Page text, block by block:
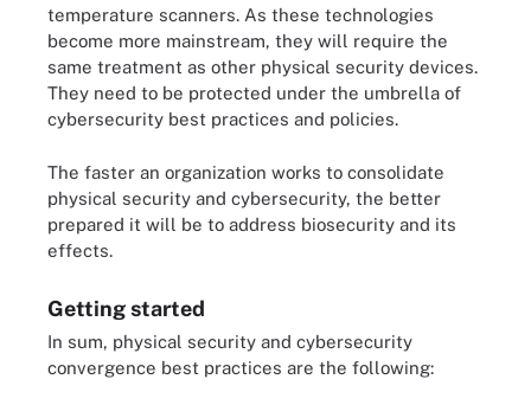
temperature scanners. As these technologies
become more mainstream, they will require the
same treatment as other physical security devices.
They need to be protected under the umbrella of
cybersecurity best practices and policies.
The faster an organization works to consolidate
physical security and cybersecurity, the better
prepared it will be to address biosecurity and its
effects.
Getting started
In sum, physical security and cybersecurity
convergence best practices are the following: